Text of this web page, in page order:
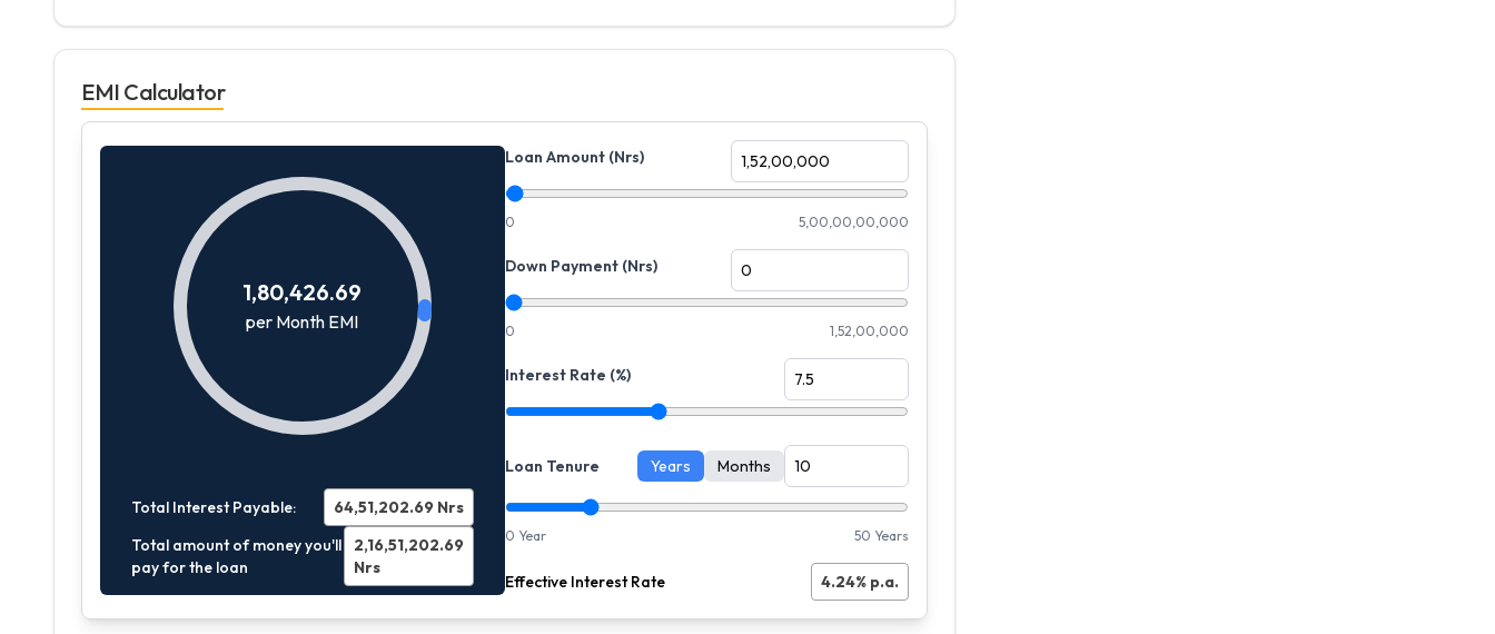
EMI Calculator
1,80,426.69
per Month EMI
Total Interest Payable: 64,51,202.69 Nrs
Total amount of money you'll
pay for the loan
2,16,51,202.69
Nrs
Loan Amount (Nrs)
0 5,00,00,00,000
Down Payment (Nrs)
0 1,52,00,000
Interest Rate (%)
Loan Tenure Years Months
0 Year 50 Years
Effective Interest Rate 4.24% p.a.